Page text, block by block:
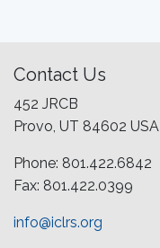
Contact Us
452 JRCB
Provo, UT 84602 USA
Phone: 801.422.6842
Fax: 801.422.0399
info@iclrs.org